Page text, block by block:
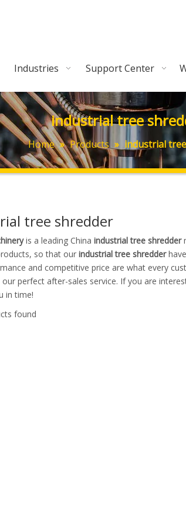
Industries Support Center
industrial tree
Home » Products » industrial
tree shredder
is a leading China industrial tree shredder
so that our industrial tree shredder
and competitive price are what every
our perfect after-sales service. If you are
in time!
found